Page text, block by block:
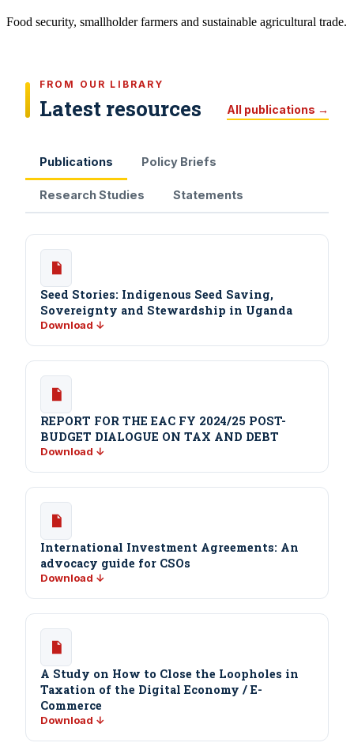
Food security, smallholder farmers and sustainable agricultural trade.
FROM OUR LIBRARY
Latest resources All publications →
Publications Policy Briefs
Research Studies Statements
Seed Stories: Indigenous Seed Saving,
Sovereignty and Stewardship in Uganda
Download ↓
REPORT FOR THE EAC FY 2024/25 POST-
BUDGET DIALOGUE ON TAX AND DEBT
Download ↓
International Investment Agreements: An
advocacy guide for CSOs
Download ↓
A Study on How to Close the Loopholes in
Taxation of the Digital Economy / E-
Commerce
Download ↓